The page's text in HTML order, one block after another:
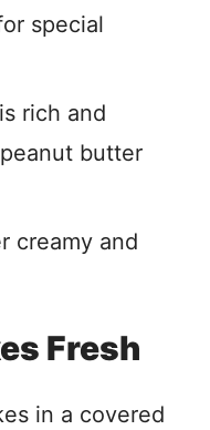
special
is rich and
butter
creamy and
Fresh
in a covered